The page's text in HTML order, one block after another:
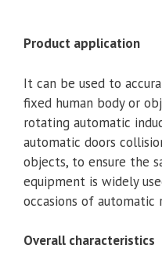
Product application
It can be used to
fixed human body or
rotating automatic
automatic doors
objects, to ensure the
equipment is widely
occasions of automatic
Overall characteristics